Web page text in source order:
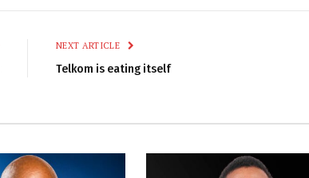
NEXT ARTICLE
Telkom is eating itself